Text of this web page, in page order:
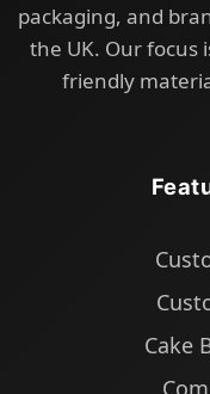
packaging, and
the UK. Our focus
friendly
Cake